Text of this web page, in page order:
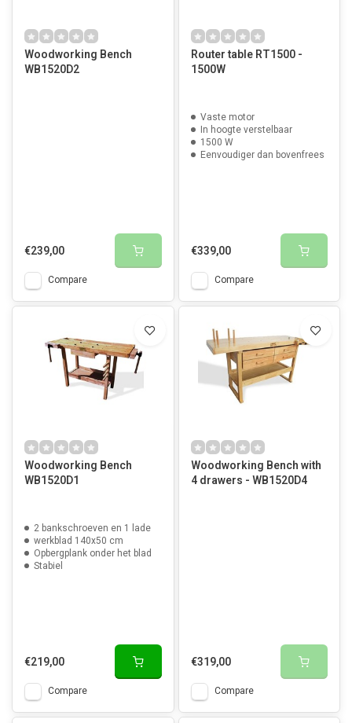
Woodworking Bench
WB1520D2
€239,00
Compare
Router table RT1500 -
1500W
Vaste motor
In hoogte verstelbaar
1500 W
Eenvoudiger dan bovenfrees
€339,00
Compare
Woodworking Bench
WB1520D1
2 bankschroeven en 1 lade
werkblad 140x50 cm
Opbergplank onder het blad
Stabiel
€219,00
Compare
Woodworking Bench with
4 drawers - WB1520D4
€319,00
Compare